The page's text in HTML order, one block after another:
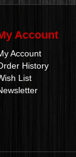
Account
Account
History
List